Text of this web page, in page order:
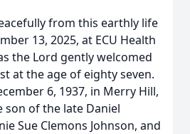
from this earthly life
13, 2025, at ECU Health
the Lord gently welcomed
at the age of eighty seven.
6, 1937, in Merry Hill,
son of the late Daniel
Sue Clemons Johnson, and